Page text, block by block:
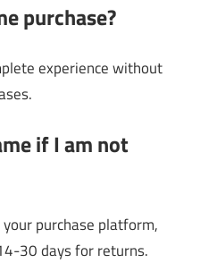
purchase?
experience without
if I am not
purchase platform,
30 days for returns.